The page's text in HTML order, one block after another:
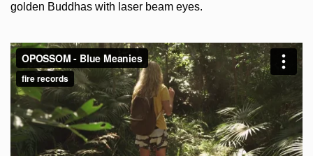
golden Buddhas with laser beam eyes.